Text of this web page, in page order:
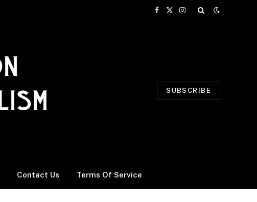
Facebook
X
Instagram
SUBSCRIBE
Contact Us Terms Of Service